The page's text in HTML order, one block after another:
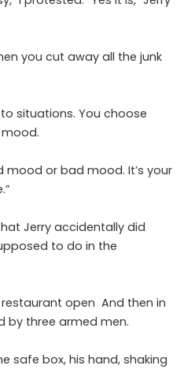
you cut away all the junk
situations. You choose
or bad mood. It’s your
Jerry accidentally did
to do in the
open And then in
by three armed men.
safe box, his hand, shaking